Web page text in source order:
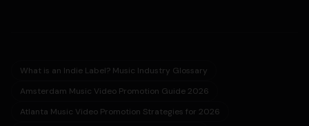
What is an Indie Label? Music Industry Glossary
Amsterdam Music Video Promotion Guide 2026
Atlanta Music Video Promotion Strategies for 2026